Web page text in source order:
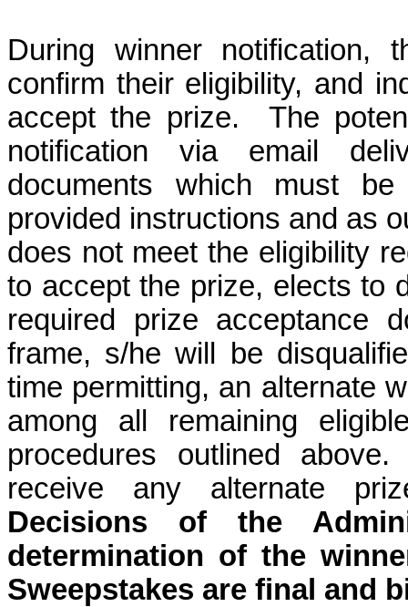
During winner notification,
confirm their eligibility, and
accept the prize.
The
notification via email
documents which must
provided instructions and as
does not meet the eligibility
to accept the prize, elects to
required prize acceptance
frame, s/he will be
time permitting, an alternate
among all remaining
procedures outlined above.
receive any alternate
Decisions of the
determination of the
Sweepstakes are final and